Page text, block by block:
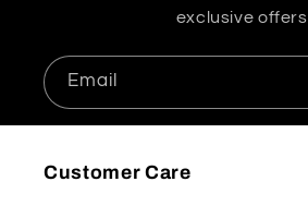
exclusive offers.
Email
Customer Care